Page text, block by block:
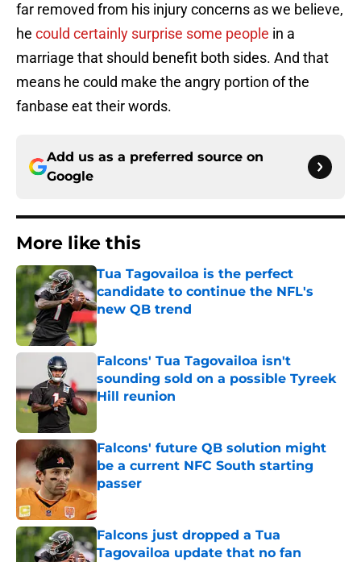
far removed from his injury concerns as we believe,
he could certainly surprise some people in a
marriage that should benefit both sides. And that
means he could make the angry portion of the
fanbase eat their words.
Add us as a preferred source on
Google
More like this
Tua Tagovailoa is the perfect
candidate to continue the NFL's
new QB trend
Published by on Invalid Date
Falcons' Tua Tagovailoa isn't
sounding sold on a possible Tyreek
Hill reunion
Falcons' future QB solution might
be a current NFC South starting
passer
Published by on Invalid Date
Falcons just dropped a Tua
Tagovailoa update that no fan